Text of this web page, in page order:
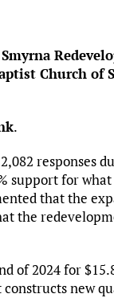
e
Church of
.
responses
support for
that the
the
of 2024 for
new